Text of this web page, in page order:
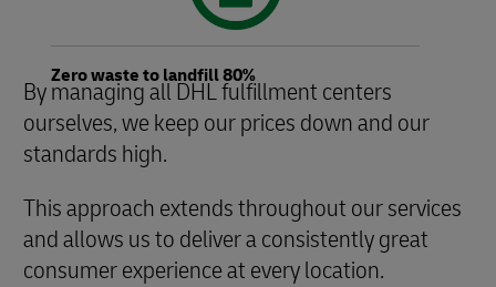
Zero waste to landfill 80%
By managing all DHL fulfillment centers
ourselves, we keep our prices down and our
standards high.
This approach extends throughout our services
and allows us to deliver a consistently great
consumer experience at every location.